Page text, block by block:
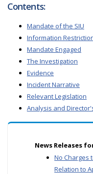
Contents:
Mandate of the SIU
Information
Mandate Engaged
The Investigation
Evidence
Incident Narrative
Relevant Legislation
Analysis and
News Releases
No Charges
Relation to